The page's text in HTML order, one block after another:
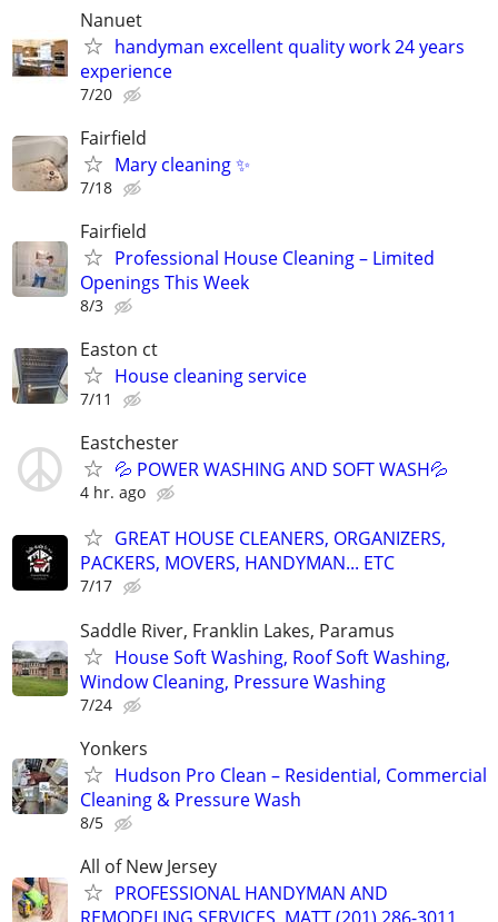
Nanuet
handyman excellent quality work 24 years
experience
7/20
Fairfield
Mary cleaning ✨
7/18
Fairfield
Professional House Cleaning – Limited
Openings This Week
8/3
Easton ct
House cleaning service
7/11
Eastchester
💦 POWER WASHING AND SOFT WASH💦
4 hr. ago
GREAT HOUSE CLEANERS, ORGANIZERS,
PACKERS, MOVERS, HANDYMAN... ETC
7/17
Saddle River, Franklin Lakes, Paramus
House Soft Washing, Roof Soft Washing,
Window Cleaning, Pressure Washing
7/24
Yonkers
Hudson Pro Clean – Residential, Commercial
Cleaning & Pressure Wash
8/5
All of New Jersey
PROFESSIONAL HANDYMAN AND